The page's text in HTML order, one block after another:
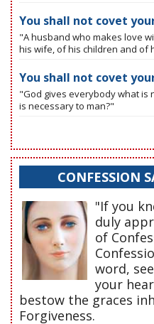
You shall not covet
"A husband who makes love
his wife, of his children and of
You shall not covet
"God gives everybody what is
is necessary to man?"
CONFESSION
"If you
duly
of
word,
your
bestow the graces
Forgiveness.